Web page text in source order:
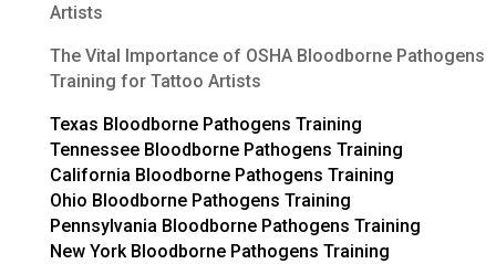
Artists
The Vital Importance of OSHA Bloodborne Pathogens
Training for Tattoo Artists
Texas Bloodborne Pathogens Training
Tennessee Bloodborne Pathogens Training
California Bloodborne Pathogens Training
Ohio Bloodborne Pathogens Training
Pennsylvania Bloodborne Pathogens Training
New York Bloodborne Pathogens Training